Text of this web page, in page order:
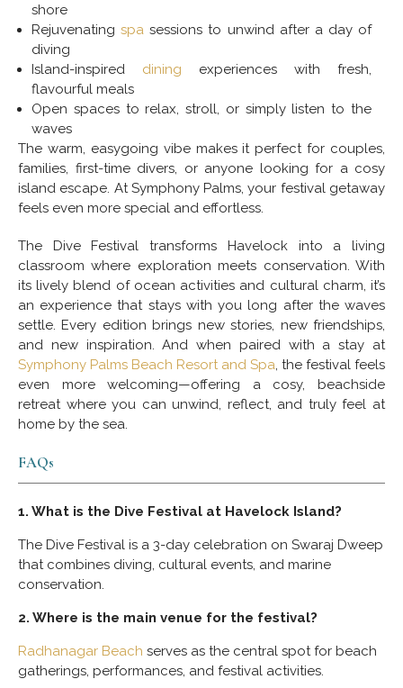
shore
Rejuvenatingspa sessions to unwind after a day of
diving
Island-inspired dining experiences with fresh,
flavourful meals
Open spaces to relax, stroll, or simply listen to the
waves
The warm, easygoing vibe makes it perfect for couples,
families, first-time divers, or anyone looking for a cosy
island escape. At Symphony Palms, your festival getaway
feels even more special and effortless.
The Dive Festival transforms Havelock into a living
classroom where exploration meets conservation. With
its lively blend of ocean activities and cultural charm, it’s
an experience that stays with you long after the waves
settle. Every edition brings new stories, new friendships,
and new inspiration. And when paired with a stay at
Symphony Palms Beach Resort and Spa, the festival feels
even more welcoming—offering a cosy, beachside
retreat where you can unwind, reflect, and truly feel at
home by the sea.
FAQs
1. What is the Dive Festival at Havelock Island?
The Dive Festival is a 3-day celebration on Swaraj Dweep
that combines diving, cultural events, and marine
conservation.
2. Where is the main venue for the festival?
Radhanagar Beach serves as the central spot for beach
gatherings, performances, and festival activities.